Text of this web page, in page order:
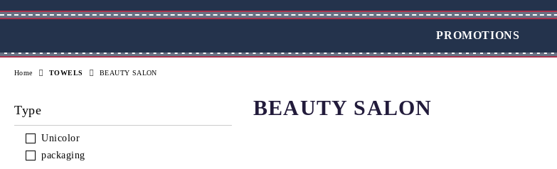
PROMOTIONS
Type
Unicolor
packaging
Home TOWELS BEAUTY SALON
BEAUTY SALON